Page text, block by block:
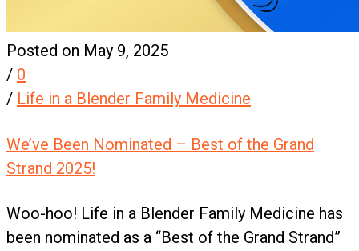
Posted on May 9, 2025
/ 0
/ Life in a Blender Family Medicine
We’ve Been Nominated – Best of the Grand
Strand 2025!
Woo-hoo! Life in a Blender Family Medicine has
been nominated as a “Best of the Grand Strand”